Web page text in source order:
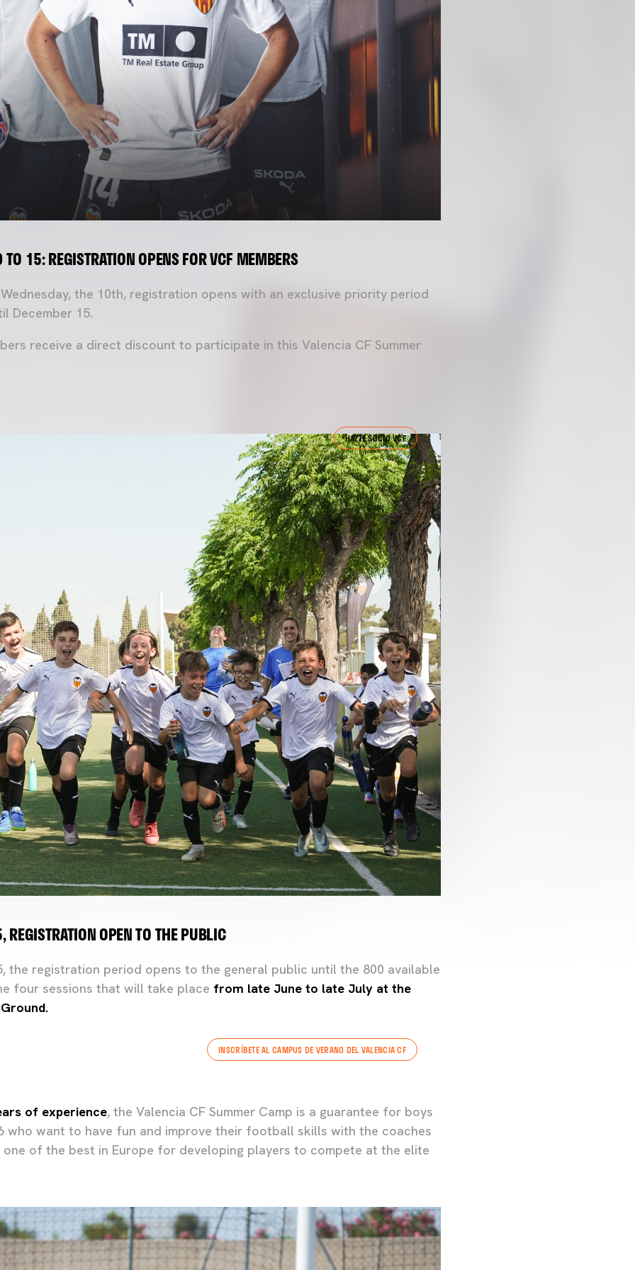
15: REGISTRATION OPENS FOR VCF MEMBERS
the 10th, registration opens with an exclusive priority period
December 15.
receive a direct discount to participate in this Valencia CF Summer
HAZTE SOCIO VCF
OPEN TO THE PUBLIC
the registration period opens to the general public until the 800 available
four sessions that will take place from late June to late July at the
INSCRÍBETE AL CAMPUS DE VERANO DEL VALENCIA CF
of experience, the Valencia CF Summer Camp is a guarantee for boys
who want to have fun and improve their football skills with the coaches
one of the best in Europe for developing players to compete at the elite